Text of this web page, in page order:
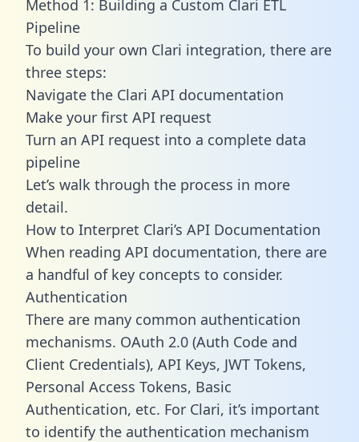
Method 1: Building a Custom Clari ETL
Pipeline
To build your own Clari integration, there are
three steps:
Navigate the Clari API documentation
Make your first API request
Turn an API request into a complete data
pipeline
Let’s walk through the process in more
detail.
How to Interpret Clari’s API Documentation
When reading API documentation, there are
a handful of key concepts to consider.
Authentication
There are many common authentication
mechanisms. OAuth 2.0 (Auth Code and
Client Credentials), API Keys, JWT Tokens,
Personal Access Tokens, Basic
Authentication, etc. For Clari, it’s important
to identify the authentication mechanism